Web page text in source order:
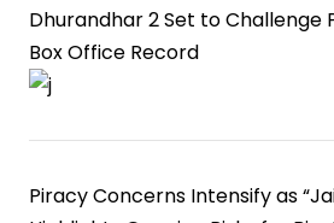
Dhurandhar 2 Set to Challenge
Box Office Record
Piracy Concerns Intensify as